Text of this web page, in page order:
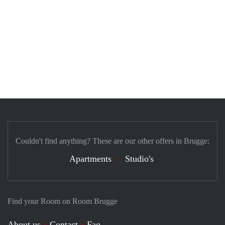
Find your Room on Room Brugge
Couldn't find anything? These are our other offers in Brugge:
Apartments Studio's